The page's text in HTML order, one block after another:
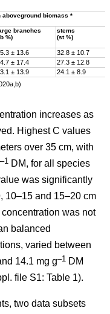
biomass *
branches
%)
stems
(st %)
± 13.6
32.8 ± 10.7
± 17.4
27.3 ± 12.8
± 13.9
24.1 ± 8.9
increases as
Highest C values
over 35 cm, with
–1 DM, for all species
was significantly
10–15 and 15–20 cm
was not
balanced
, varied between
14.1 mg g–1 DM
file S1: Table 1).
two data subsets